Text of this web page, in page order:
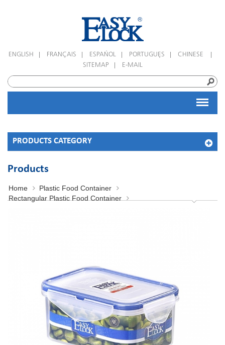
ENGLISH FRANÇAIS ESPAÑOL PORTUGUÊS CHINESE
SITEMAP E-MAIL
PRODUCTS CATEGORY
Products
Home
Plastic Food Container
Rectangular Plastic Food Container